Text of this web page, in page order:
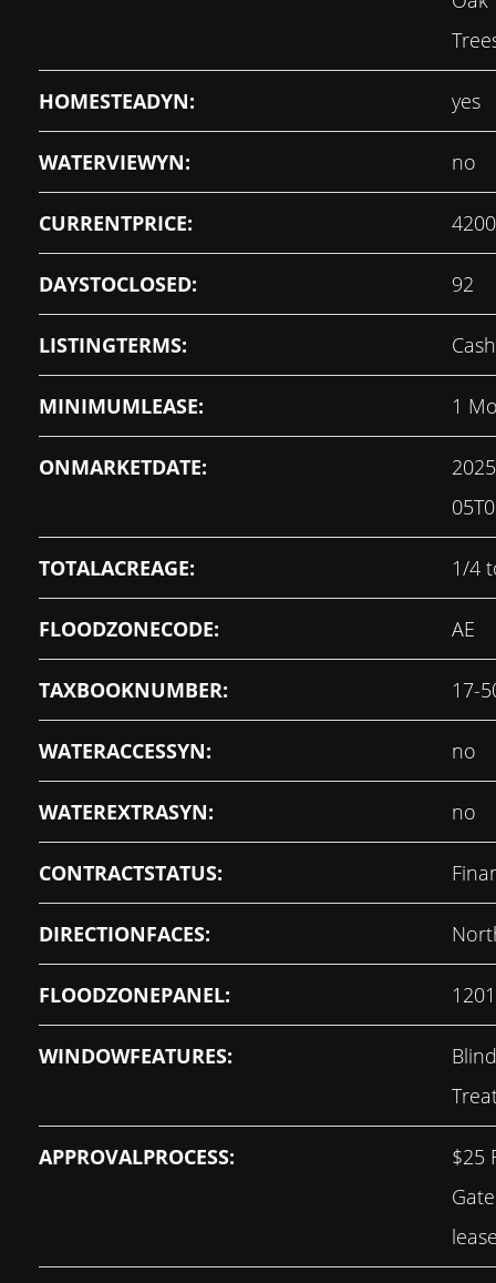
HOMESTEADYN: yes
WATERVIEWYN: no
CURRENTPRICE:
DAYSTOCLOSED: 92
LISTINGTERMS: Cash
MINIMUMLEASE: 1
ONMARKETDATE:
TOTALACREAGE: 1/4
FLOODZONECODE: AE
TAXBOOKNUMBER: 17-
WATERACCESSYN: no
WATEREXTRASYN: no
CONTRACTSTATUS:
DIRECTIONFACES:
FLOODZONEPANEL:
WINDOWFEATURES:
APPROVALPROCESS:
$25